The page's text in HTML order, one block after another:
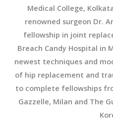
Medical College,
renowned surgeon Dr.
fellowship in joint
Breach Candy Hospital in
newest techniques and
of hip replacement and
to complete fellowships
Gazzelle, Milan and The